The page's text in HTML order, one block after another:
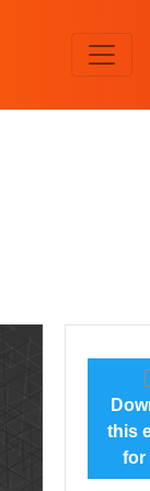
this
for